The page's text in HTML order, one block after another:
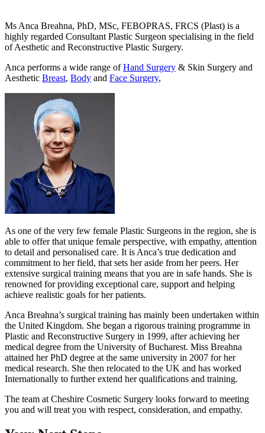
Ms Anca Breahna, PhD, MSc, FEBOPRAS, FRCS (Plast) is a
highly regarded Consultant Plastic Surgeon specialising in the field
of Aesthetic and Reconstructive Plastic Surgery.
Anca performs a wide range ofHand Surgery & Skin Surgery and
Aesthetic Breast, Body and Face Surgery,
As one of the very few female Plastic Surgeons in the region, she is
able to offer that unique female perspective, with empathy, attention
to detail and personalised care. It is Anca’s true dedication and
commitment to her field, that sets her aside from her peers. Her
extensive surgical training means that you are in safe hands. She is
renowned for providing exceptional care, support and helping
achieve realistic goals for her patients.
Anca Breahna’s surgical training has mainly been undertaken within
the United Kingdom. She began a rigorous training programme in
Plastic and Reconstructive Surgery in 1999, after achieving her
medical degree from the University of Bucharest. Miss Breahna
attained her PhD degree at the same university in 2007 for her
medical research. She then relocated to the UK and has worked
Internationally to further extend her qualifications and training.
The team at Cheshire Cosmetic Surgery looks forward to meeting
you and will treat you with respect, consideration, and empathy.